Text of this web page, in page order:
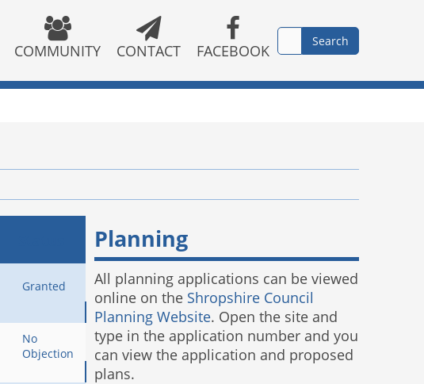
COMMUNITY CONTACT FACEBOOK
Granted
No
Objection
Planning
All planning applications can be viewed
online on the Shropshire Council
Planning Website. Open the site and
type in the application number and you
can view the application and proposed
plans.